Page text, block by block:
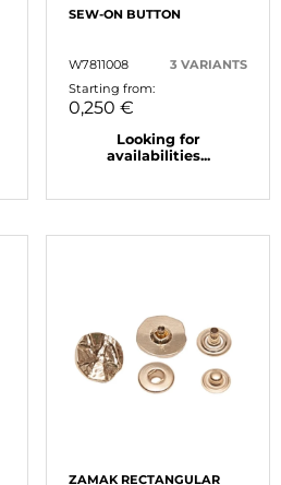
SEW-ON BUTTON
W7811008
3 VARIANTS
Starting from:
0,250 €
Looking for
availabilities...
ZAMAK RECTANGULAR